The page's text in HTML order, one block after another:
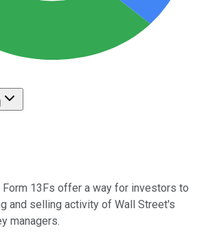
13Fs offer a way for investors to
and selling activity of Wall Street's
managers.